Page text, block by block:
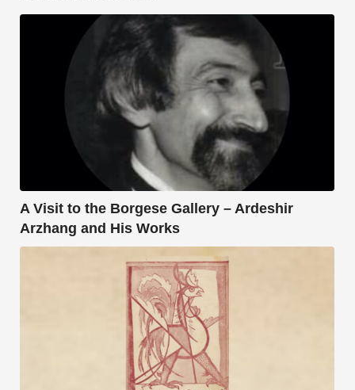
A Visit to the Borgese Gallery – Ardeshir
Arzhang and His Works